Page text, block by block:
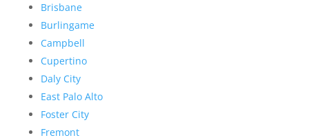
Brisbane
Burlingame
Campbell
Cupertino
Daly City
East Palo Alto
Foster City
Fremont